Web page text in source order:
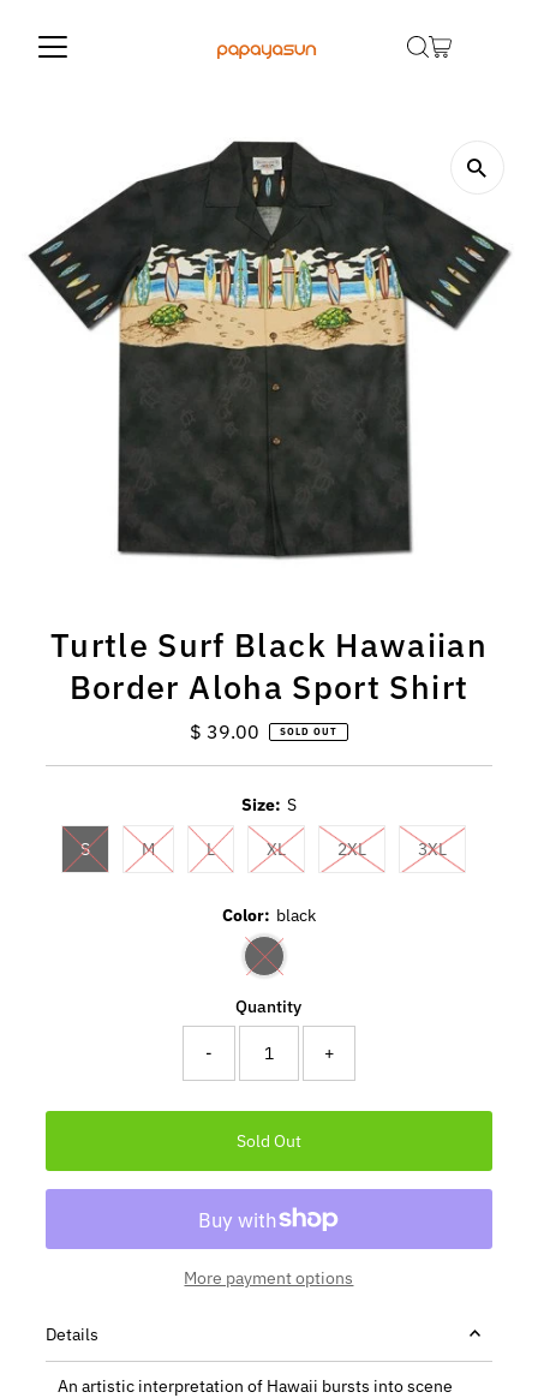
Turtle Surf Black Hawaiian
Border Aloha Sport Shirt
Regular
$ 39.00 SOLD OUT
Size: S
S M L XL 2XL 3XL
Color: black
Quantity
- +
More payment options
Details
An artistic interpretation of Hawaii bursts into scene